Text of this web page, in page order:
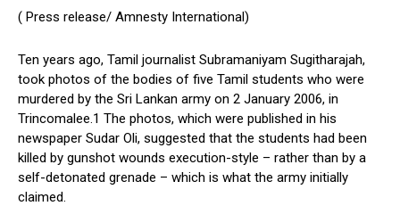
( Press release/ Amnesty International)
Ten years ago, Tamil journalist Subramaniyam Sugitharajah,
took photos of the bodies of five Tamil students who were
murdered by the Sri Lankan army on 2 January 2006, in
Trincomalee.1 The photos, which were published in his
newspaper Sudar Oli, suggested that the students had been
killed by gunshot wounds execution-style – rather than by a
self-detonated grenade – which is what the army initially
claimed.